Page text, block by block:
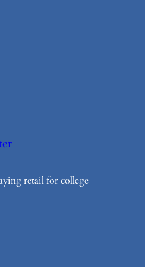
retail for college